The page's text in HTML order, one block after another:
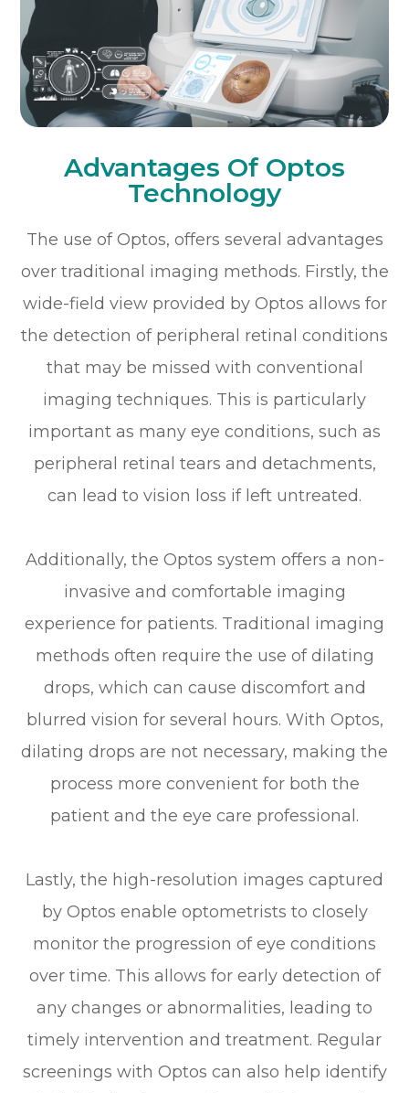
Advantages Of Optos
Technology
The use of Optos, offers several advantages
over traditional imaging methods. Firstly, the
wide-field view provided by Optos allows for
the detection of peripheral retinal conditions
that may be missed with conventional
imaging techniques. This is particularly
important as many eye conditions, such as
peripheral retinal tears and detachments,
can lead to vision loss if left untreated.
Additionally, the Optos system offers a non-
invasive and comfortable imaging
experience for patients. Traditional imaging
methods often require the use of dilating
drops, which can cause discomfort and
blurred vision for several hours. With Optos,
dilating drops are not necessary, making the
process more convenient for both the
patient and the eye care professional.
Lastly, the high-resolution images captured
by Optos enable optometrists to closely
monitor the progression of eye conditions
over time. This allows for early detection of
any changes or abnormalities, leading to
timely intervention and treatment. Regular
screenings with Optos can also help identify